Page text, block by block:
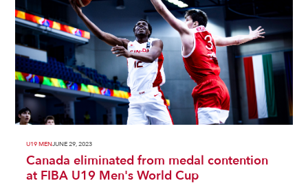
U19 MENJUNE 29, 2023
Canada eliminated from medal contention
at FIBA U19 Men's World Cup